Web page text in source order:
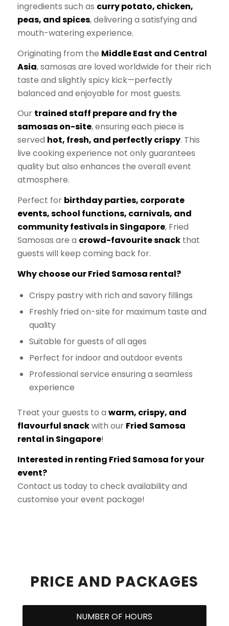
ingredients such as curry potato, chicken,
peas, and spices, delivering a satisfying and
mouth-watering experience.
Originating from the Middle East and Central
Asia, samosas are loved worldwide for their rich
taste and slightly spicy kick—perfectly
balanced and enjoyable for most guests.
Our trained staff prepare and fry the
samosas on-site, ensuring each piece is
served hot, fresh, and perfectly crispy. This
live cooking experience not only guarantees
quality but also enhances the overall event
atmosphere.
Perfect for birthday parties, corporate
events, school functions, carnivals, and
community festivals in Singapore, Fried
Samosas are a crowd-favourite snackthat
guests will keep coming back for.
Why choose our Fried Samosa rental?
Crispy pastry with rich and savory fillings
Freshly fried on-site for maximum taste and
quality
Suitable for guests of all ages
Perfect for indoor and outdoor events
Professional service ensuring a seamless
experience
Treat your guests to a warm, crispy, and
flavourful snackwith our Fried Samosa
rental in Singapore!
Interested in renting Fried Samosa for your
event?
Contact us today to check availability and
customise your event package!
PRICE AND PACKAGES
NUMBER OF HOURS